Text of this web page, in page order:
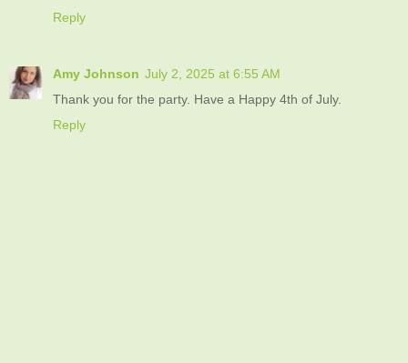
Reply
Amy Johnson July 2, 2025 at 6:55 AM
Thank you for the party. Have a Happy 4th of July.
Reply